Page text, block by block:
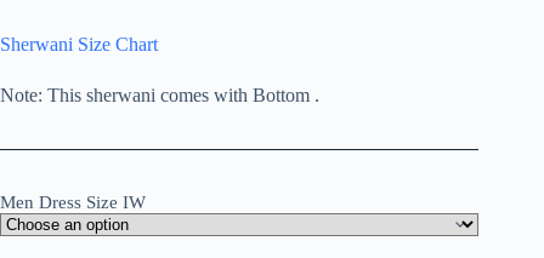
Sherwani Size Chart
Note: This sherwani comes with Bottom .
Men Dress Size IW